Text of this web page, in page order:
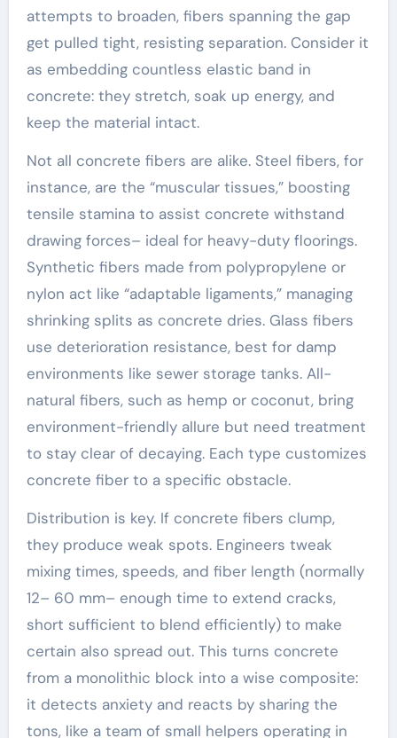
attempts to broaden, fibers spanning the gap
get pulled tight, resisting separation. Consider it
as embedding countless elastic band in
concrete: they stretch, soak up energy, and
keep the material intact.
Not all concrete fibers are alike. Steel fibers, for
instance, are the “muscular tissues,” boosting
tensile stamina to assist concrete withstand
drawing forces– ideal for heavy-duty floorings.
Synthetic fibers made from polypropylene or
nylon act like “adaptable ligaments,” managing
shrinking splits as concrete dries. Glass fibers
use deterioration resistance, best for damp
environments like sewer storage tanks. All-
natural fibers, such as hemp or coconut, bring
environment-friendly allure but need treatment
to stay clear of decaying. Each type customizes
concrete fiber to a specific obstacle.
Distribution is key. If concrete fibers clump,
they produce weak spots. Engineers tweak
mixing times, speeds, and fiber length (normally
12– 60 mm– enough time to extend cracks,
short sufficient to blend efficiently) to make
certain also spread out. This turns concrete
from a monolithic block into a wise composite:
it detects anxiety and reacts by sharing the
tons, like a team of small helpers operating in